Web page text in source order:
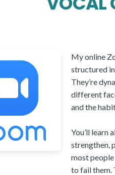
My online
structured
They’re
different
and the
You’ll learn
strengthen,
most
to fail them.